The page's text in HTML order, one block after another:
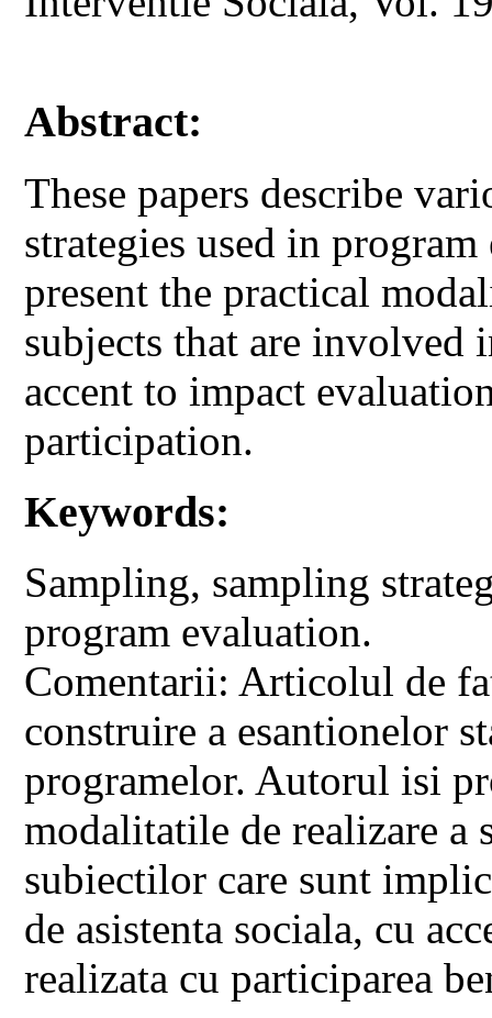
Abstract:
These papers describe
strategies used in
present the practical
subjects that are involved
accent to impact
participation.
Keywords:
Sampling, sampling
program evaluation.
Comentarii: Articolul de
construire a esantionelor
programelor. Autorul isi
modalitatile de realizare a
subiectilor care sunt
de asistenta sociala, cu
realizata cu participarea